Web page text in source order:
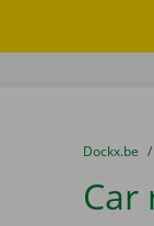
You are
from
Dockx.be
Car